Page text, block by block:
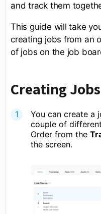
and track them
This guide will take
creating jobs from an
of jobs on the job
Creating Jobs
You can create a
couple of
Order from the
the screen.